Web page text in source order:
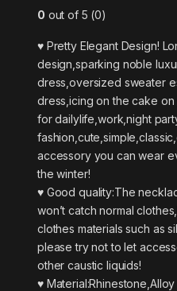
0 out of 5 (0)
♥ Pretty Elegant Design!
design,sparking noble
dress,oversized sweater
dress,icing on the cake
for dailylife,work,night
accessory you can wear
the winter!
♥ Good quality:The
won’t catch normal
clothes materials such as
please try not to let
other caustic liquids!
♥